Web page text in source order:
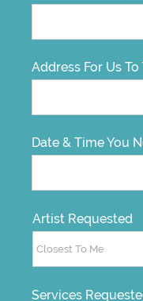
Address For Us To
Date & Time You
Artist Requested
Services